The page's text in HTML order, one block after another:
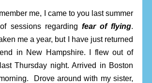
me, I came to you last summer
sessions regarding fear of flying.
me a year, but I have just returned
in New Hampshire. I flew out of
Thursday night. Arrived in Boston
Drove around with my sister,